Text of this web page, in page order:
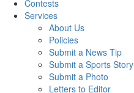
Contests
Services
About Us
Policies
Submit a News Tip
Submit a Sports Story
Submit a Photo
Letters to Editor